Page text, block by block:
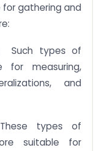
gathering and
Such types of
for measuring,
and
types of
suitable for